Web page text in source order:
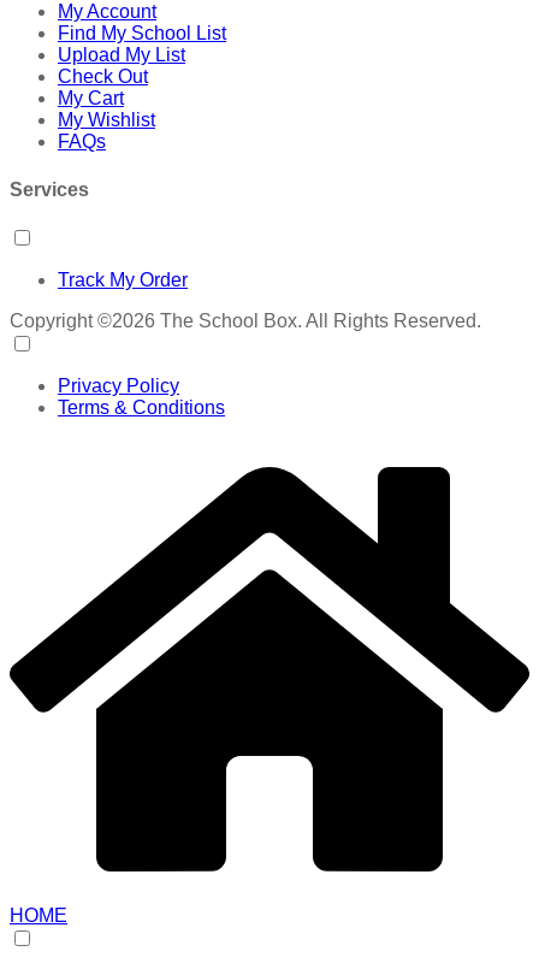
My Account
Find My School List
Upload My List
Check Out
My Cart
My Wishlist
FAQs
Services
Track My Order
Copyright ©2026 The School Box. All Rights Reserved.
Privacy Policy
Terms & Conditions
HOME